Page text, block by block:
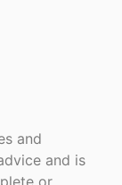
and
and is
or